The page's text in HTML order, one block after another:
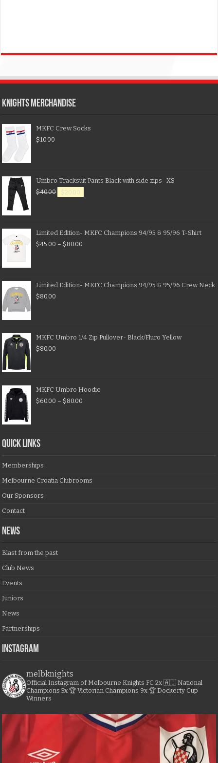
KNIGHTS MERCHANDISE
MKFC Crew Socks
$10.00
Umbro Tracksuit Pants Black with side zips- XS
$40.00 $20.00
Limited Edition- MKFC Champions 94/95 & 95/96 T-Shirt
$45.00 – $80.00
Limited Edition- MKFC Champions 94/95 & 95/96 Crew Neck
$80.00
MKFC Umbro 1/4 Zip Pullover- Black/Fluro Yellow
$80.00
MKFC Umbro Hoodie
$60.00 – $80.00
QUICK LINKS
Memberships
Melbourne Croatia Clubrooms
Our Sponsors
Contact
NEWS
Blast from the past
Club News
Events
Juniors
News
Partnerships
Instagram
melbknights
Official Instagram of Melbourne Knights FC 2x 🇦🇺 National
Champions 3x 🏆 Victorian Champions 9x 🏆 Dockerty Cup
Winners